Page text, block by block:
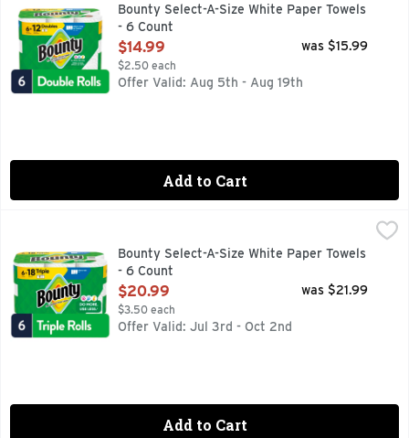
Bounty Select-A-Size White Paper Towels
- 6 Count
Open Product Description
$14.99
$2.50 each
was $15.99
Offer Valid: Aug 5th - Aug 19th
Add to Cart
$20.99
Bounty Paper Towels are 2x more absorbent, so you can
Bounty Select-A-Size White Paper Towels
- 6 Count
Open Product Description
$20.99
$3.50 each
was $21.99
Offer Valid: Jul 3rd - Oct 2nd
Add to Cart